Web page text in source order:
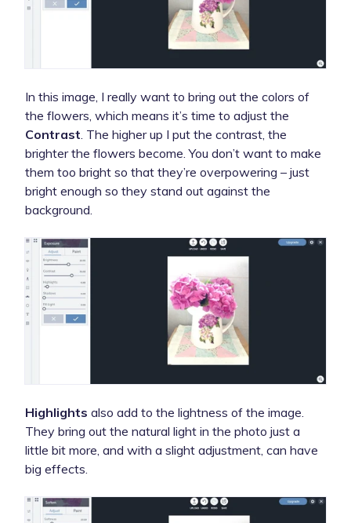
In this image, I really want to bring out the colors of
the flowers, which means it’s time to adjust the
Contrast. The higher up I put the contrast, the
brighter the flowers become. You don’t want to make
them too bright so that they’re overpowering – just
bright enough so they stand out against the
background.
Highlights also add to the lightness of the image.
They bring out the natural light in the photo just a
little bit more, and with a slight adjustment, can have
big effects.